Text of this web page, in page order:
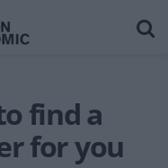
find a
for you